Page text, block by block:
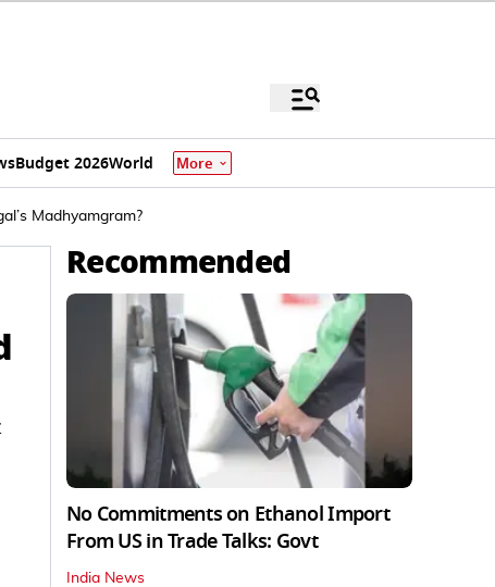
Budget 2026World More
Madhyamgram?
Recommended
No Commitments on Ethanol Import
From US in Trade Talks: Govt
India News